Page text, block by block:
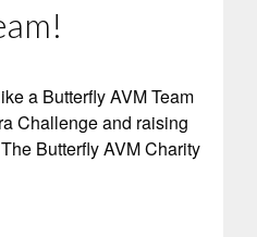
a Butterfly AVM Team
Challenge and raising
Butterfly AVM Charity